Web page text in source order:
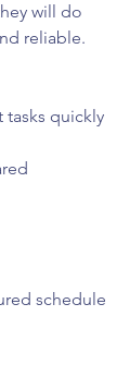
will do
reliable.
quickly
schedule